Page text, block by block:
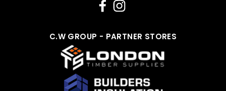
C.W GROUP - PARTNER STORES